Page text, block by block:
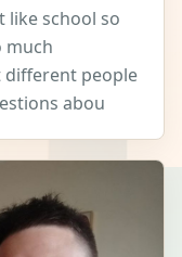
like school so
much
different people
abou